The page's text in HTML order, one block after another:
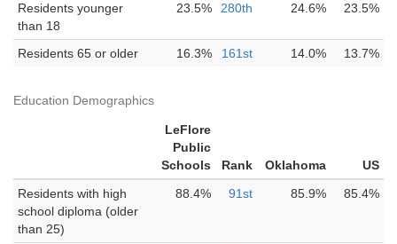
Residents younger
than 18
23.5% 280th 24.6% 23.5%
Residents 65 or older 16.3% 161st 14.0% 13.7%
Education Demographics
LeFlore
Public
Schools
Rank Oklahoma
US
Residents with high
school diploma (older
than 25)
88.4% 91st 85.9% 85.4%